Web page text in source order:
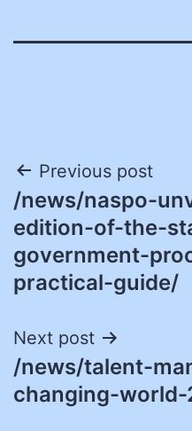
Post
navigation
Previous post
/news/naspo-
edition-of-the-
government-
practical-guide/
Next post
/news/talent-
changing-